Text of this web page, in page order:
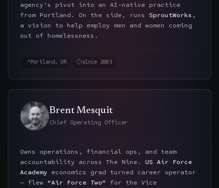
agency’s pivot into an AI-native practice
from Portland. On the side, runs
SproutWorks ,
a vision to help employ men and women coming
out of homelessness.
📍 Portland, OR ⏱since 2003
Brent Mesquit
Chief Operating Officer
Owns operations, financial ops, and team
accountability across The Nine. US Air Force
Academy economics grad turned career operator
— flew “Air Force Two”
for the Vice